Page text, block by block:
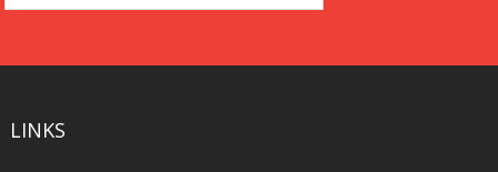
LINKS